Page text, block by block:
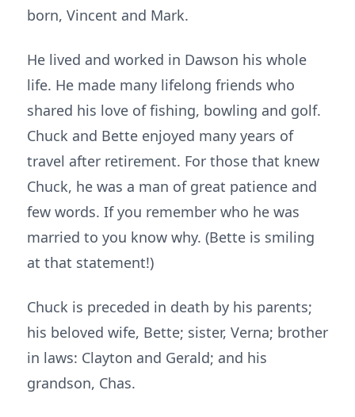
born, Vincent and Mark.
He lived and worked in Dawson his whole
life. He made many lifelong friends who
shared his love of fishing, bowling and golf.
Chuck and Bette enjoyed many years of
travel after retirement. For those that knew
Chuck, he was a man of great patience and
few words. If you remember who he was
married to you know why. (Bette is smiling
at that statement!)
Chuck is preceded in death by his parents;
his beloved wife, Bette; sister, Verna; brother
in laws: Clayton and Gerald; and his
grandson, Chas.